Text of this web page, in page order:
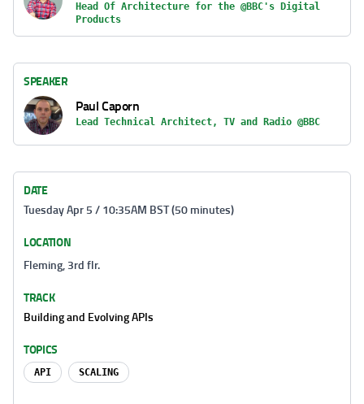
Head Of Architecture for the @BBC's Digital
Products
SPEAKER
Paul Caporn
Lead Technical Architect, TV and Radio @BBC
DATE
Tuesday Apr 5 / 10:35AM BST (50 minutes)
LOCATION
Fleming, 3rd flr.
TRACK
Building and Evolving APIs
TOPICS
API SCALING